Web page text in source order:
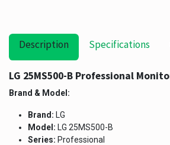
Description Specifications
LG 25MS500-B Professional
Brand & Model:
Brand: LG
Model: LG 25MS500-B
Series: Professional